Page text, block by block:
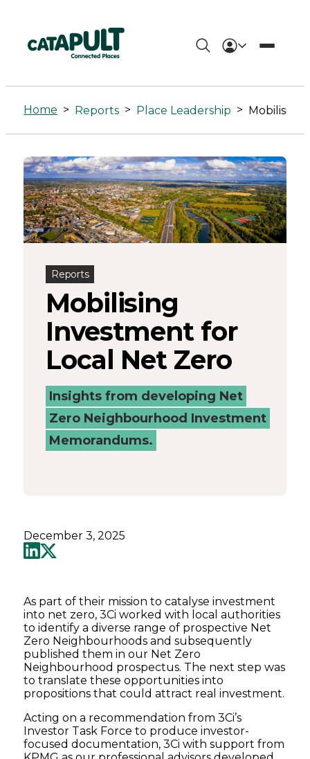
Mobilising
investment
for
local
Net
Zero
Home > Reports > Place Leadership >
Reports
Mobilising
Investment for
Local Net Zero
Insights from developing Net
Zero Neighbourhood Investment
Memorandums.
December 3, 2025
As part of their mission to catalyse investment
into net zero, 3Ci worked with local authorities
to identify a diverse range of prospective Net
Zero Neighbourhoods and subsequently
published them in our Net Zero
Neighbourhood prospectus. The next step was
to translate these opportunities into
propositions that could attract real investment.
Acting on a recommendation from 3Ci’s
Investor Task Force to produce investor-
focused documentation, 3Ci with support from